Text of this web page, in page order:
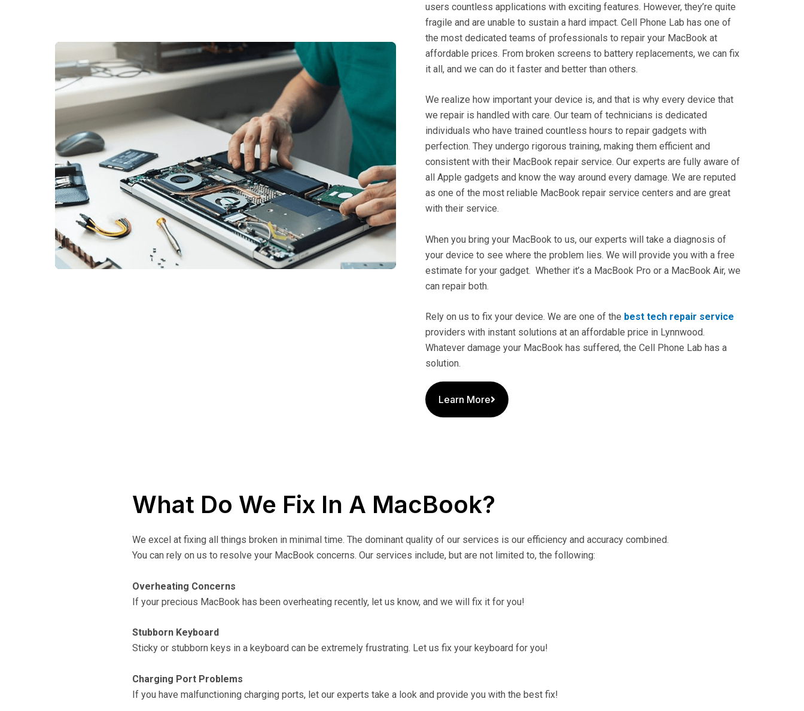
users countless applications with exciting features. However, they’re quite
fragile and are unable to sustain a hard impact. Cell Phone Lab has one of
the most dedicated teams of professionals to repair your MacBook at
affordable prices. From broken screens to battery replacements, we can fix
it all, and we can do it faster and better than others.
We realize how important your device is, and that is why every device that
we repair is handled with care. Our team of technicians is dedicated
individuals who have trained countless hours to repair gadgets with
perfection. They undergo rigorous training, making them efficient and
consistent with their MacBook repair service. Our experts are fully aware of
all Apple gadgets and know the way around every damage. We are reputed
as one of the most reliable MacBook repair service centers and are great
with their service.
When you bring your MacBook to us, our experts will take a diagnosis of
your device to see where the problem lies. We will provide you with a free
estimate for your gadget. Whether it’s a MacBook Pro or a MacBook Air, we
can repair both.
Rely on us to fix your device. We are one of the best tech repair service
providers with instant solutions at an affordable price in Lynnwood.
Whatever damage your MacBook has suffered, the Cell Phone Lab has a
solution.
Learn More
What Do We Fix In A MacBook?
We excel at fixing all things broken in minimal time. The dominant quality of our services is our efficiency and accuracy combined.
You can rely on us to resolve your MacBook concerns. Our services include, but are not limited to, the following:
Overheating Concerns
If your precious MacBook has been overheating recently, let us know, and we will fix it for you!
Stubborn Keyboard
Sticky or stubborn keys in a keyboard can be extremely frustrating. Let us fix your keyboard for you!
Charging Port Problems
If you have malfunctioning charging ports, let our experts take a look and provide you with the best fix!